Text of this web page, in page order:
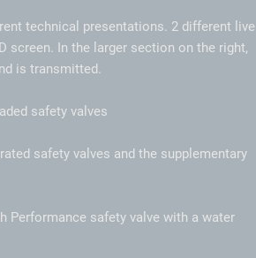
technical presentations. 2 different live
screen. In the larger section on the right,
is transmitted.
safety valves
safety valves and the supplementary
Performance safety valve with a water